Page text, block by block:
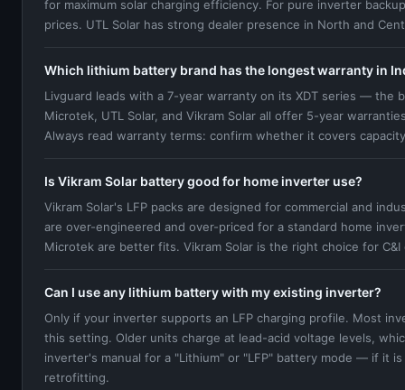
for maximum solar charging efficiency. For pure inverter
prices. UTL Solar has strong dealer presence in North and
Which lithium battery brand has the longest warranty in
Livguard leads with a 7-year warranty on its XDT series — the
Microtek, UTL Solar, and Vikram Solar all offer 5-year
Always read warranty terms: confirm whether it covers
Is Vikram Solar battery good for home inverter use?
Vikram Solar's LFP packs are designed for commercial and
are over-engineered and over-priced for a standard home
Microtek are better fits. Vikram Solar is the right choice for
Can I use any lithium battery with my existing inverter?
Only if your inverter supports an LFP charging profile. Most
this setting. Older units charge at lead-acid voltage levels,
inverter's manual for a "Lithium" or "LFP" battery mode — if it
retrofitting.